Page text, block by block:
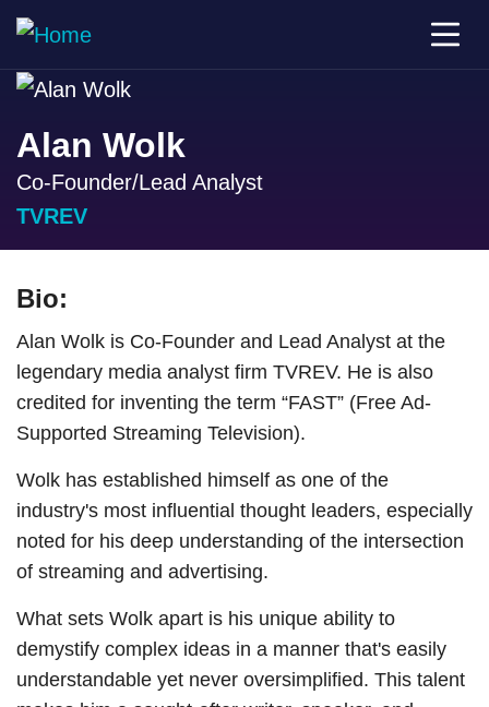
Alan Wolk
Co-Founder/Lead Analyst
TVREV
Bio:
Alan Wolk is Co-Founder and Lead Analyst at the
legendary media analyst firm TVREV. He is also
credited for inventing the term “FAST” (Free Ad-
Supported Streaming Television).
Wolk has established himself as one of the
industry's most influential thought leaders, especially
noted for his deep understanding of the intersection
of streaming and advertising.
What sets Wolk apart is his unique ability to
demystify complex ideas in a manner that's easily
understandable yet never oversimplified. This talent